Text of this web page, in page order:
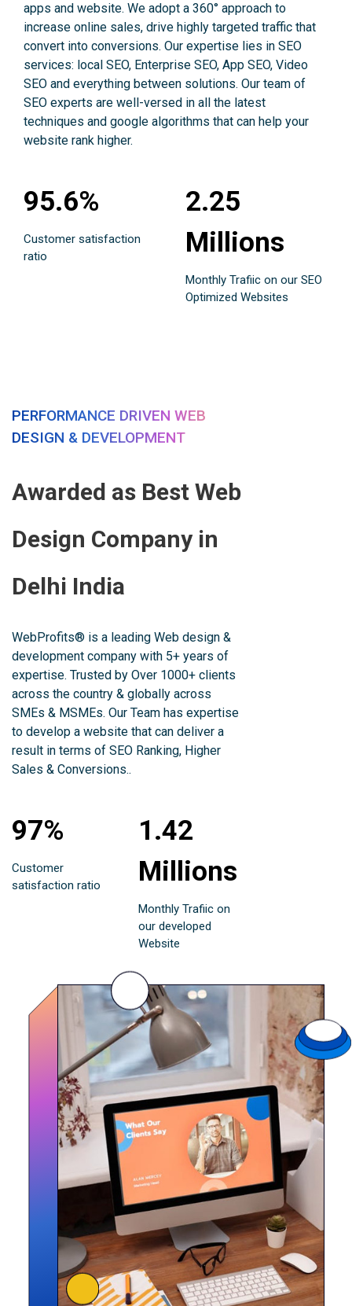
apps and website. We adopt a 360° approach to
increase online sales, drive highly targeted traffic that
convert into conversions. Our expertise lies in SEO
services: local SEO, Enterprise SEO, App SEO, Video
SEO and everything between solutions. Our team of
SEO experts are well-versed in all the latest
techniques and google algorithms that can help your
website rank higher.
95.6%
Customer satisfaction
ratio
2.25
Millions
Monthly Trafiic on our SEO
Optimized Websites
PERFORMANCE DRIVEN WEB
DESIGN & DEVELOPMENT
Awarded as Best Web
Design Company in
Delhi India
WebProfits® is a leading Web design &
development company with 5+ years of
expertise. Trusted by Over 1000+ clients
across the country & globally across
SMEs & MSMEs. Our Team has expertise
to develop a website that can deliver a
result in terms of SEO Ranking, Higher
Sales & Conversions..
97%
Customer
satisfaction ratio
1.42
Millions
Monthly Trafiic on
our developed
Website